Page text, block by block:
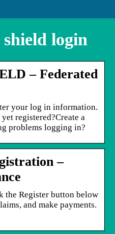
login
– Federated
your log in information.
registered?Create a
problems logging in?
–
the Register button below
and make payments.